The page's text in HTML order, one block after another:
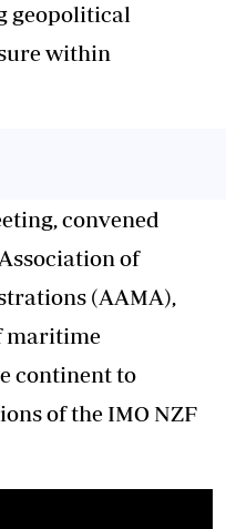
geopolitical
within
convened
of
(AAMA),
maritime
continent to
of the IMO NZF